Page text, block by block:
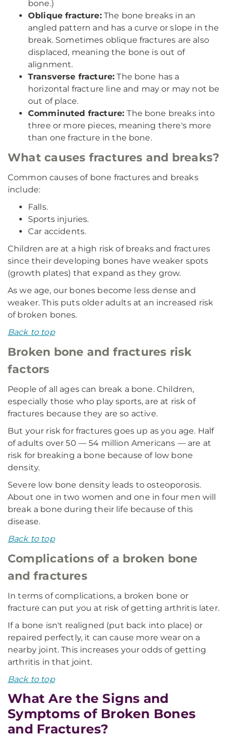
bone.)
Oblique fracture:The bone breaks in an
angled pattern and has a curve or slope in the
break. Sometimes oblique fractures are also
displaced, meaning the bone is out of
alignment.
Transverse fracture: The bone has a
horizontal fracture line and may or may not be
out of place.
Comminuted fracture:The bone breaks into
three or more pieces, meaning there's more
than one fracture in the bone.
What causes fractures and breaks?
Common causes of bone fractures and breaks
include:
Falls.
Sports injuries.
Car accidents.
Children are at a high risk of breaks and fractures
since their developing bones have weaker spots
(growth plates) that expand as they grow.
As we age, our bones become less dense and
weaker. This puts older adults at an increased risk
of broken bones.
Back to top
Broken bone and fractures risk
factors
People of all ages can break a bone. Children,
especially those who play sports, are at risk of
fractures because they are so active.
But your risk for fractures goes up as you age. Half
of adults over 50 — 54 million Americans — are at
risk for breaking a bone because of low bone
density.
Severe low bone density leads to osteoporosis.
About one in two women and one in four men will
break a bone during their life because of this
disease.
Back to top
Complications of a broken bone
and fractures
In terms of complications, a broken bone or
fracture can put you at risk of getting arthritis later.
If a bone isn't realigned (put back into place) or
repaired perfectly, it can cause more wear on a
nearby joint. This increases your odds of getting
arthritis in that joint.
Back to top
What Are the Signs and
Symptoms of Broken Bones
and Fractures?